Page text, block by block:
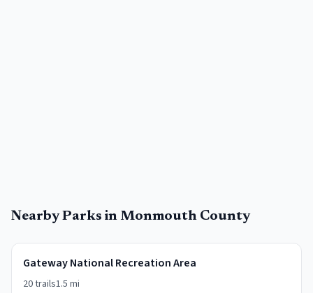
Nearby Parks in Monmouth County
Gateway National Recreation Area
20trails1.5 mi